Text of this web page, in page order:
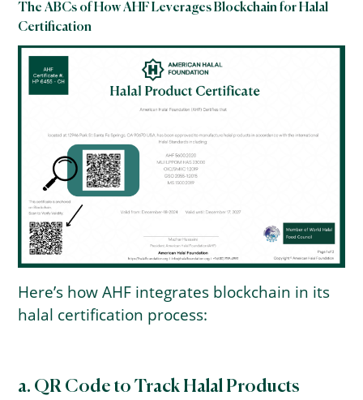
The ABCs of How AHF Leverages Blockchain for Halal
Certification
Here’s how AHF integrates blockchain in its
halal certification process:
a. QR Code to Track Halal Products